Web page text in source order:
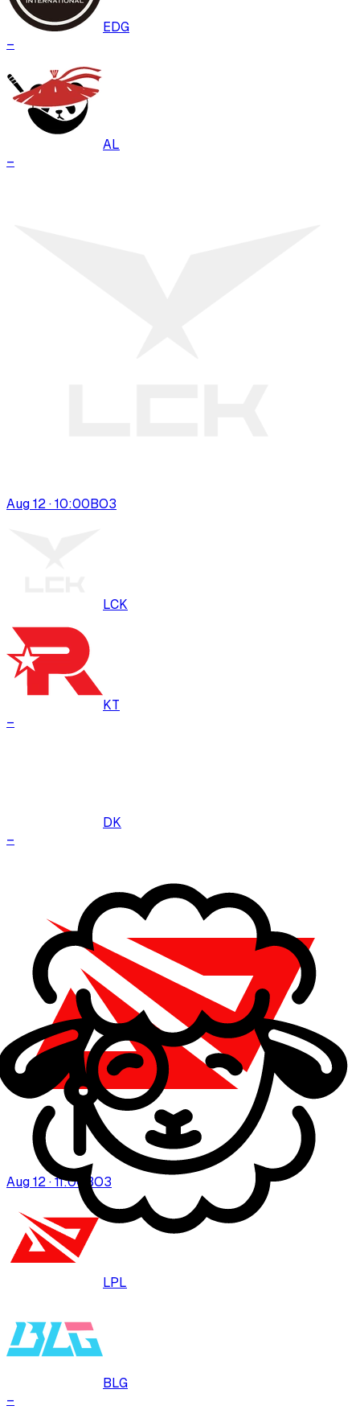
EDG
–
AL
–
Aug 12 · 10:00BO3
LCK
KT
–
DK
–
Aug 12 · 11:00 BO3
LPL
BLG
–